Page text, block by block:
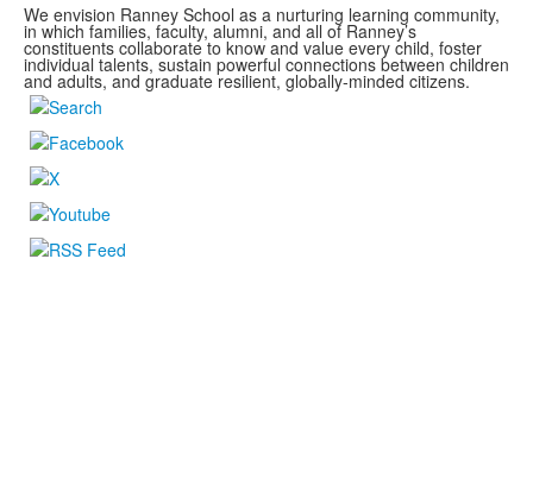
We envision Ranney School as a nurturing learning community,
in which families, faculty, alumni, and all of Ranney’s
constituents collaborate to know and value every child, foster
individual talents, sustain powerful connections between children
and adults, and graduate resilient, globally-minded citizens.